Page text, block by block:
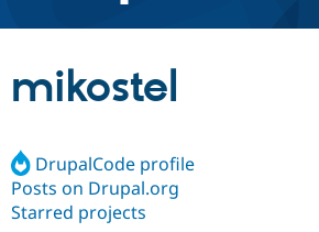
Discover Drupal
Build with Drupal
Partners & Services
mikostel
DrupalCode profile
Posts on Drupal.org
Starred projects